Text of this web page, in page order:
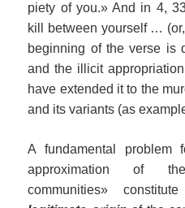
piety of you.» And in 4,
kill between yourself …
beginning of the verse is
and the illicit
have extended it to the
and its variants (as
A fundamental
approximation of
communities»